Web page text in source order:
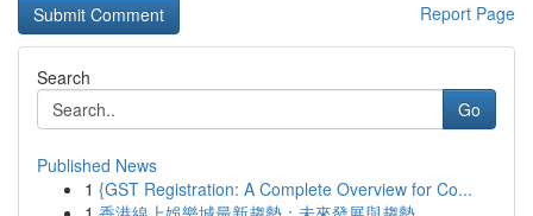
Report Page
Search
Go
Published News
1 {GST Registration: A Complete Overview for Co...